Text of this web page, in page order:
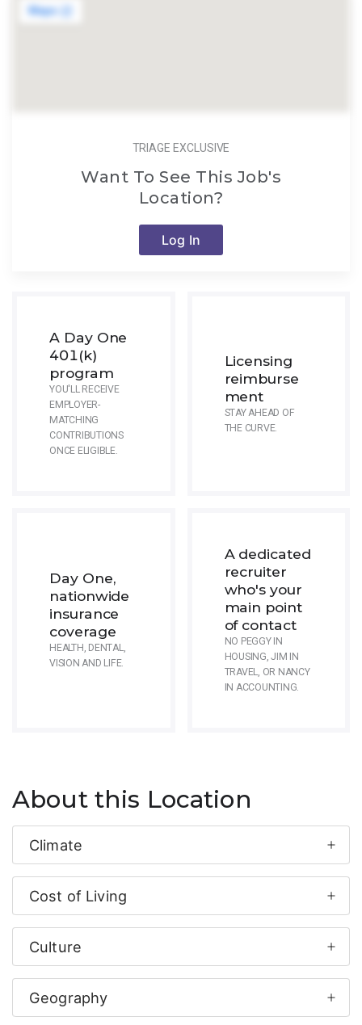
TRIAGE EXCLUSIVE
Want To See This Job's
Location?
Log In
A Day One
401(k)
program
YOU'LL RECEIVE
EMPLOYER-
MATCHING
CONTRIBUTIONS
ONCE ELIGIBLE.
Licensing
reimburse
ment
STAY AHEAD OF
THE CURVE.
Day One,
nationwide
insurance
coverage
HEALTH, DENTAL,
VISION AND LIFE.
A dedicated
recruiter
who's your
main point
of contact
NO PEGGY IN
HOUSING, JIM IN
TRAVEL, OR NANCY
IN ACCOUNTING.
About this Location
Climate
Cost of Living
Culture
Geography